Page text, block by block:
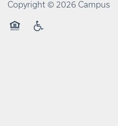
Copyright © 2026 Campus